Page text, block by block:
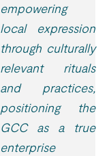
empowering
local expression
through culturally
relevant rituals
and practices,
positioning the
GCC as a true
enterprise